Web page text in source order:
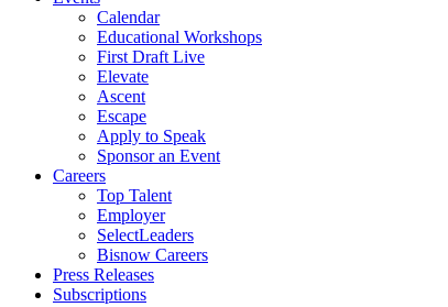
Calendar
Educational Workshops
First Draft Live
Elevate
Ascent
Escape
Apply to Speak
Sponsor an Event
Careers
Top Talent
Employer
SelectLeaders
Bisnow Careers
Press Releases
Subscriptions